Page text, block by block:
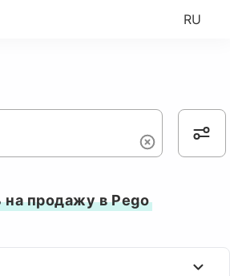
RU
продажу в Pego